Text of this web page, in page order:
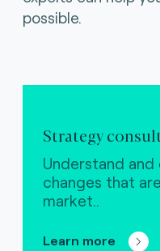
possible.
Strategy
Understand
changes that
market..
Learn more